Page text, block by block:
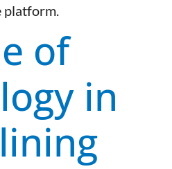
platform.
of
in